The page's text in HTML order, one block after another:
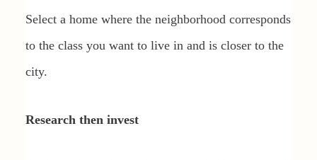
Select a home where the neighborhood corresponds
to the class you want to live in and is closer to the
city.
Research then invest